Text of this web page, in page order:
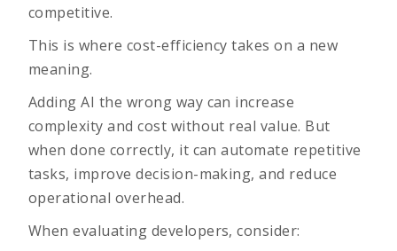
competitive.
This is where cost-efficiency takes on a new
meaning.
Adding AI the wrong way can increase
complexity and cost without real value. But
when done correctly, it can automate repetitive
tasks, improve decision-making, and reduce
operational overhead.
When evaluating developers, consider: